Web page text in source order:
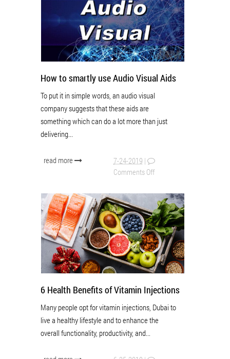
How to smartly use Audio Visual Aids
To put it in simple words, an audio visual
company suggests that these aids are
something which can do a lot more than just
delivering...
read more 7-24-2019 |
Comments Off
6 Health Benefits of Vitamin Injections
Many people opt for vitamin injections, Dubai to
live a healthy lifestyle and to enhance the
overall functionality, productivity, and...